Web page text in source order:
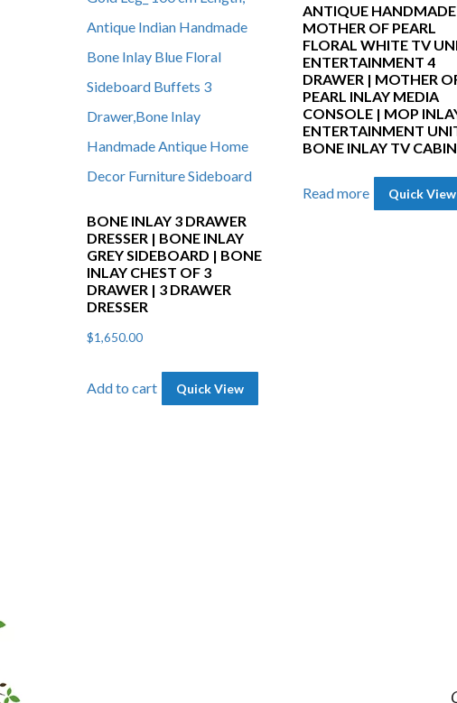
BONE INLAY 3 DRAWER
DRESSER | BONE INLAY
GREY SIDEBOARD | BONE
INLAY CHEST OF 3
DRAWER | 3 DRAWER
DRESSER
$1,650.00
Add to cart Quick View
ANTIQUE HANDMADE
MOTHER OF PEARL
FLORAL WHITE TV
ENTERTAINMENT 4
DRAWER | MOTHER
PEARL INLAY MEDIA
CONSOLE | MOP
ENTERTAINMENT
BONE INLAY TV
Read more Quick View